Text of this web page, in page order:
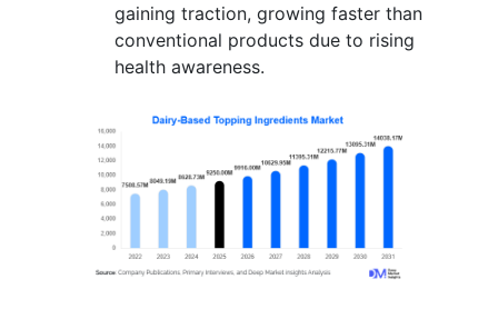
gaining traction, growing faster than
conventional products due to rising
health awareness.